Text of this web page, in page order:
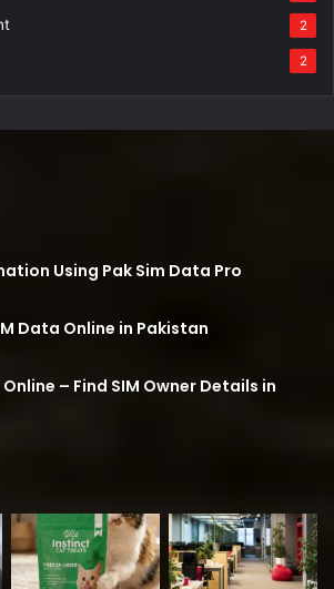
2
2
Using Pak Sim Data Pro
Data Online in Pakistan
– Find SIM Owner Details in